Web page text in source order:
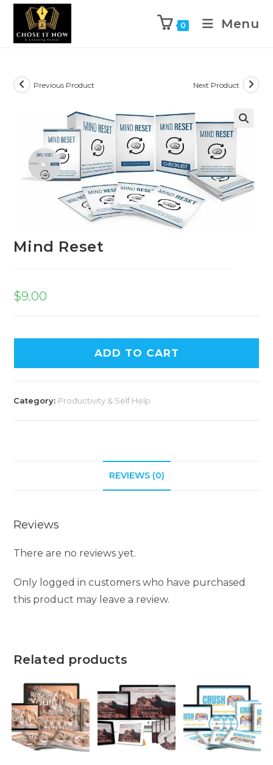
0 Menu
Previous Product Next Product
Mind Reset
$9.00
ADD TO CART
Category: Productivity & Self Help
REVIEWS (0)
Reviews
There are no reviews yet.
Only logged in customers who have purchased
this product may leave a review.
Related products